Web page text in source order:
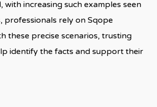
with increasing such examples seen
professionals rely on Sqope
these precise scenarios, trusting
identify the facts and support their